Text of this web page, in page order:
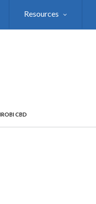
Resources
CBD